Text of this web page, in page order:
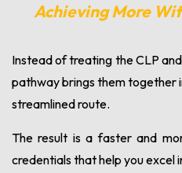
Achieving More
Instead of treating the CLP
pathway brings them together
streamlined route.
The result is a faster and
credentials that help you excel